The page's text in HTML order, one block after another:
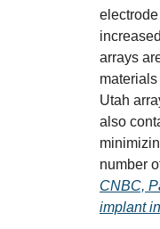
arrays
Utah
also
number
CNBC,
implant